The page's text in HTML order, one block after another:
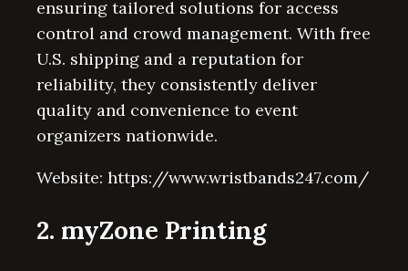
ensuring tailored solutions for access
control and crowd management. With free
U.S. shipping and a reputation for
reliability, they consistently deliver
quality and convenience to event
organizers nationwide.
Website: https://www.wristbands247.com/
2. myZone Printing